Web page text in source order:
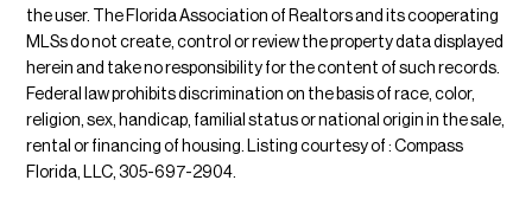
the user. The Florida Association of Realtors and its cooperating
MLSs do not create, control or review the property data displayed
herein and take no responsibility for the content of such records.
Federal law prohibits discrimination on the basis of race, color,
religion, sex, handicap, familial status or national origin in the sale,
rental or financing of housing. Listing courtesy of : Compass
Florida, LLC, 305-697-2904.